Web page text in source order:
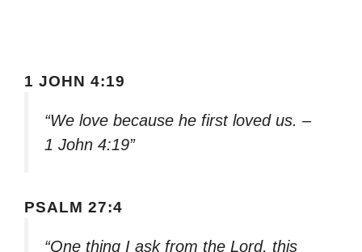
1 JOHN 4:19
“We love because he first loved us. –
1 John 4:19”
PSALM 27:4
“One thing I ask from the Lord, this